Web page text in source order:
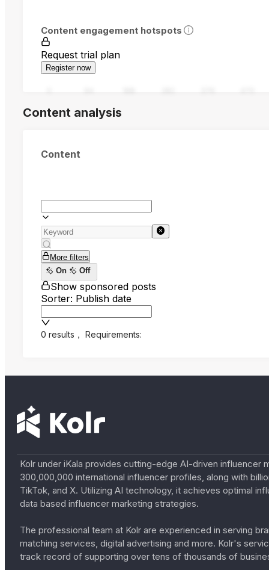
Content engagement hotspots
Request trial plan
Register now
Content analysis
Content
More filters
On
Off
Show sponsored posts
Sorter: Publish date
0 results ， Requirements:
Kolr under iKala provides cutting-edge AI-driven
300,000,000 international influencer profiles, along with
TikTok, and X. Utilizing AI technology, it achieves optimal
data based influencer marketing strategies.
The professional team at Kolr are experienced in serving
matching services, digital advertising and more. Kolr's
track record of supporting over tens of thousands of